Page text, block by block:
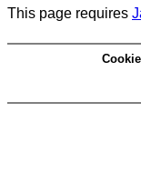
This page requires